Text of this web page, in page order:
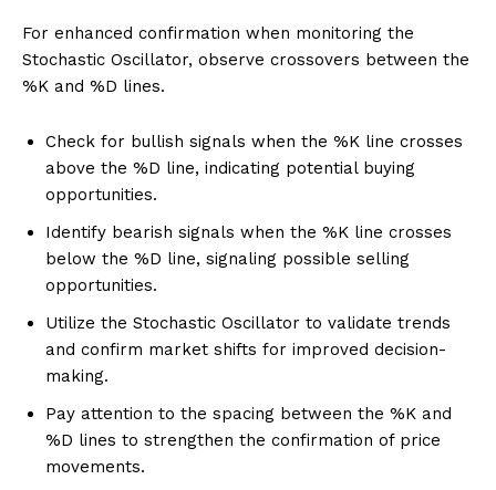
For enhanced confirmation when monitoring the
Stochastic Oscillator, observe crossovers between the
%K and %D lines.
Check for bullish signals when the %K line crosses
above the %D line, indicating potential buying
opportunities.
Identify bearish signals when the %K line crosses
below the %D line, signaling possible selling
opportunities.
Utilize the Stochastic Oscillator to validate trends
and confirm market shifts for improved decision-
making.
Pay attention to the spacing between the %K and
%D lines to strengthen the confirmation of price
movements.